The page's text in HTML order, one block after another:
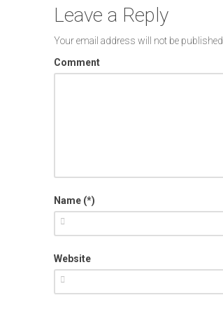
Leave a Reply
Your email address will not be published.
Comment
Name (*)
Website